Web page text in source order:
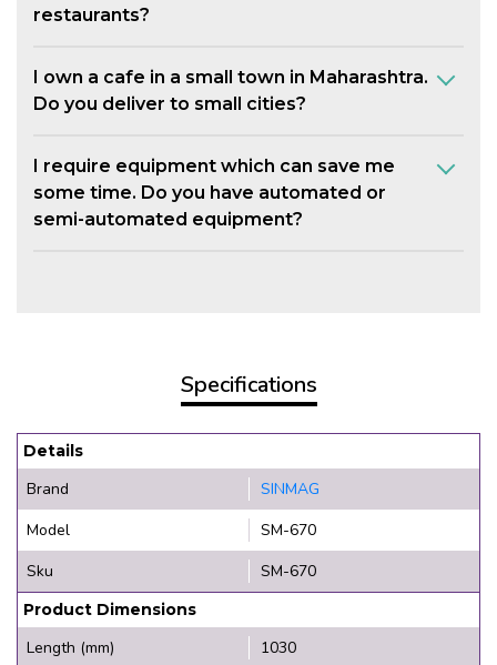
restaurants?
I own a cafe in a small town in Maharashtra.
Do you deliver to small cities?
I require equipment which can save me
some time. Do you have automated or
semi-automated equipment?
Specifications
Details
Brand
SINMAG
Model
SM-670
Sku
SM-670
Product Dimensions
Length (mm) 1030